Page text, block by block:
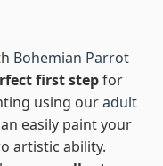
Bohemian Parrot
first stepfor
using ouradult
easily paint your
artistic ability.